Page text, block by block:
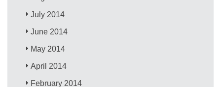
July 2014
June 2014
May 2014
April 2014
February 2014